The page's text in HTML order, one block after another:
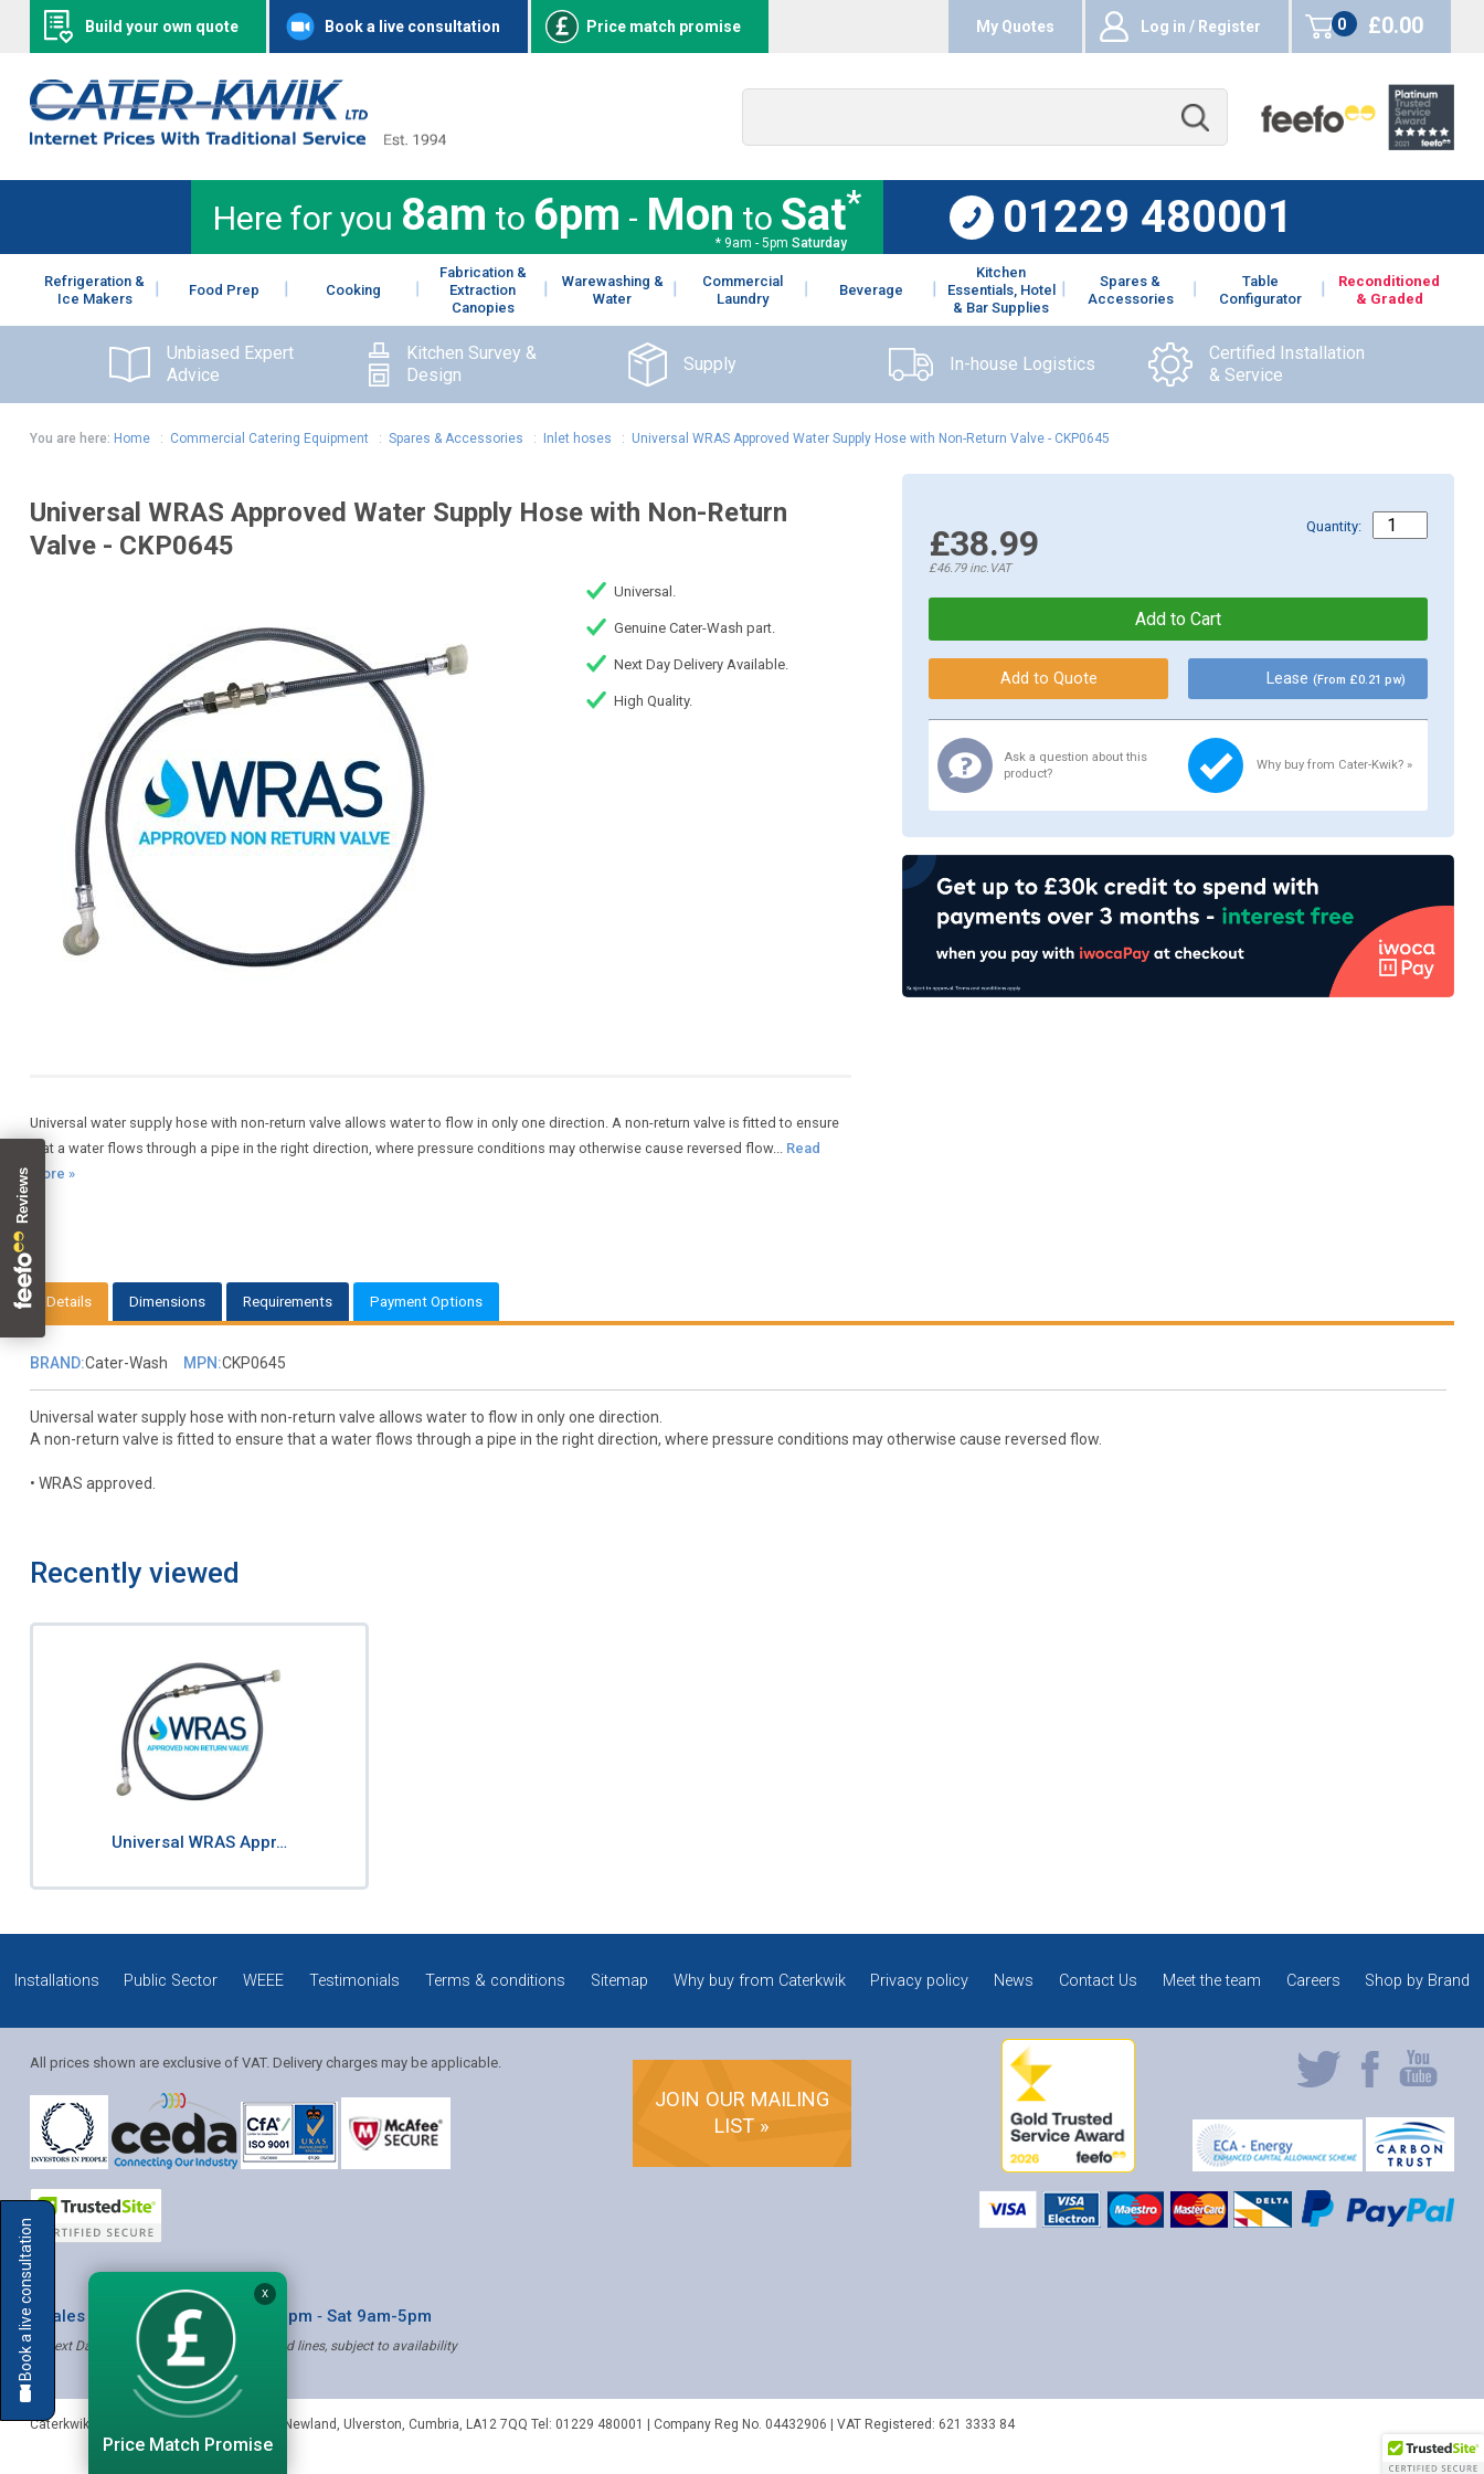
Build your own quote Book a live consultation Price match promise My Quotes Log in / Register
0
items
£0.00
Here for you 8am to 6pm - Mon to Sat*
* 9am - 5pm Saturday
01229 480001
Refrigeration &
Ice Makers
Food Prep Cooking
Fabrication &
Extraction
Canopies
Warewashing &
Water
Commercial
Laundry
Beverage
Kitchen
Essentials, Hotel
& Bar Supplies
Spares &
Accessories
Table
Configurator
Reconditioned
& Graded
Unbiased Expert
Advice
Kitchen Survey &
Design
Supply In-house Logistics
Certified Installation
& Service
You are here: Home: Commercial Catering Equipment: Spares & Accessories : Inlet hoses : Universal WRAS Approved Water Supply Hose with Non-Return Valve - CKP0645
Universal WRAS Approved Water Supply Hose with Non-Return
Valve - CKP0645
Universal.
Genuine Cater-Wash part.
Next Day Delivery Available.
High Quality.
Universal water supply hose with non-return valve allows water to flow in only one direction. A non-return valve is fitted to ensure
that a water flows through a pipe in the right direction, where pressure conditions may otherwise cause reversed flow... Read
more »
£38.99
£46.79inc.VAT
Quantity:
Lease(From £0.21 pw)
Ask a question about this
product?
Why buy from Cater-Kwik? »
Details Dimensions Requirements Payment Options
BRAND:Cater-Wash MPN:CKP0645
Universal water supply hose with non-return valve allows water to flow in only one direction.
A non-return valve is fitted to ensure that a water flows through a pipe in the right direction, where pressure conditions may otherwise cause reversed flow.
• WRAS approved.
Recently viewed
Universal WRAS Appr…
Installations Public Sector WEEE Testimonials Terms & conditions Sitemap Why buy from Caterkwik Privacy policy News Contact Us Meet the team Careers Shop by Brand
All prices shown are exclusive of VAT. Delivery charges may be applicable.
JOIN OUR MAILING
LIST »
* Sales & Service: Mon-Fri 8am-6pm ‐ Sat 9am-5pm
✝ Next Day Delivery - Order by 4pm, Selected lines, subject to availability
Book a live consultation
Mia
Solution Coordinator
Caterkwik The Lakeland Catering Centre, Newland , Ulverston, Cumbria, LA12 7QQ Tel: 01229 480001 | Company Reg No. 04432906 | VAT Registered: 621 3333 84
X
Price Match Promise